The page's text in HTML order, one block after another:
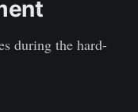
during the hard-